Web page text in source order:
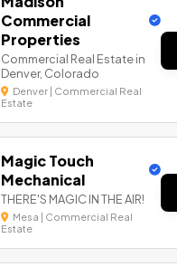
Commercial
Properties
Commercial Real Estate in
Denver, Colorado
Denver | Commercial Real
Estate
Magic Touch
Mechanical
THERE'S MAGIC IN THE AIR!
Mesa | Commercial Real
Estate